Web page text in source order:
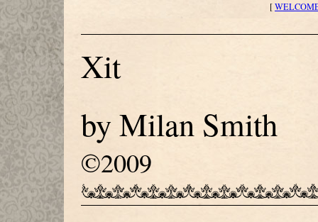
[
Xit
by Milan Smith
©2009